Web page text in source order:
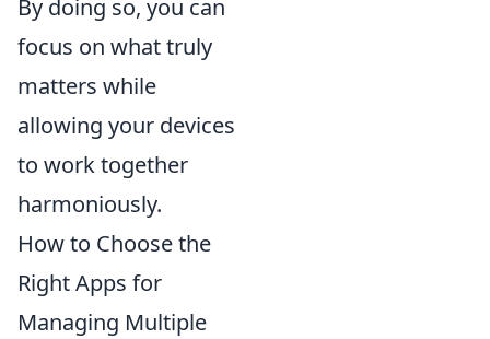
By doing so, you can
focus on what truly
matters while
allowing your devices
to work together
harmoniously.
How to Choose the
Right Apps for
Managing Multiple